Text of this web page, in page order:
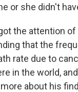
or she didn't
the attention
that the
rate due to
in the world,
about his